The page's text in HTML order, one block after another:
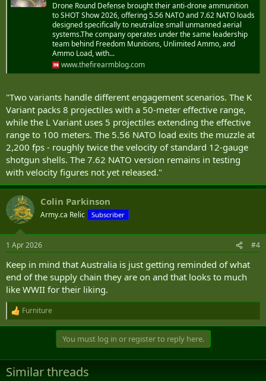
Drone Round Defense brought their anti-drone ammunition
to SHOT Show 2026, offering 5.56 NATO and 7.62 NATO loads
designed specifically to neutralize small unmanned aerial
systems.The company operates under the same leadership
team behind Freedom Munitions, Unlimited Ammo, and
Ammo Load, with...
www.thefirearmblog.com
"Two variants handle different engagement scenarios. The K
Variant packs 8 projectiles with a 50-meter effective range,
while the L Variant uses 5 projectiles extending the effective
range to 100 meters. The 5.56 NATO load exits the muzzle at
2,200 fps - roughly twice the velocity of standard 12-gauge
shotgun shells. The 7.62 NATO version remains in testing
with velocity figures not yet released."
Colin Parkinson
Army.ca Relic Subscriber
1 Apr 2026 #4
Keep in mind that Australia is just getting reminded of what
end of the supply chain they are on and that looks to much
like WWII for their liking.
R
e
i
o
Furniture
You must log in or register to reply here.
Similar threads